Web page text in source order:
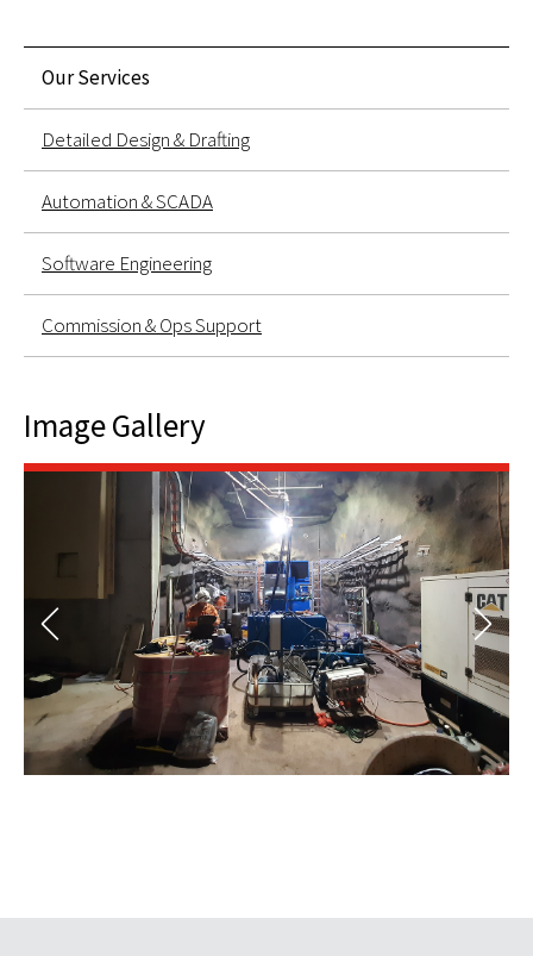
Our Services
Detailed Design & Drafting
Automation & SCADA
Software Engineering
Commission & Ops Support
Image Gallery